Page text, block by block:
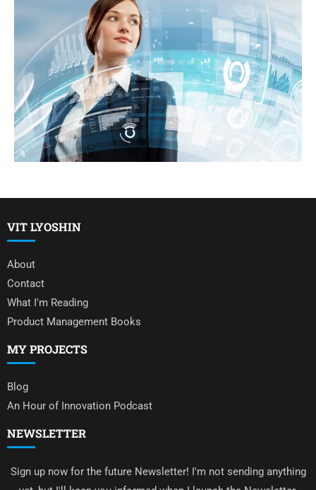
VIT LYOSHIN
About
Contact
What I'm Reading
Product Management Books
MY PROJECTS
Blog
An Hour of Innovation Podcast
NEWSLETTER
Sign up now for the future Newsletter! I'm not sending anything